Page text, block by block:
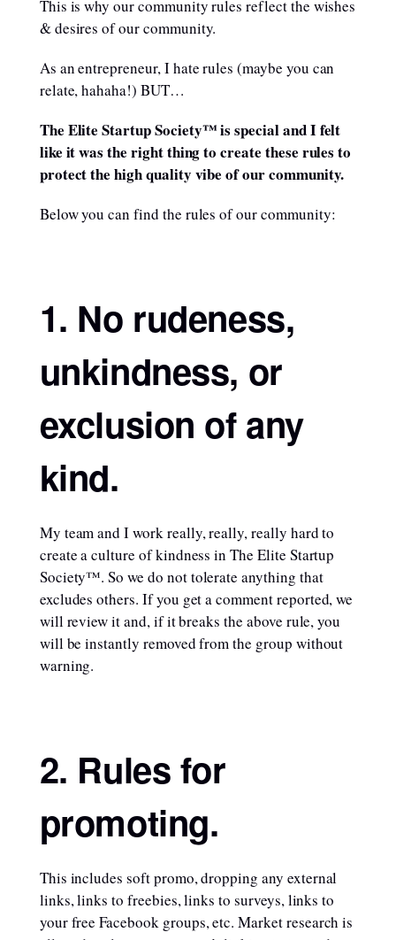
This is why our community rules reflect the wishes
& desires of our community.
As an entrepreneur, I hate rules (maybe you can
relate, hahaha!) BUT…
The Elite Startup Society™ is special and I felt
like it was the right thing to create these rules to
protect the high quality vibe of our community.
Below you can find the rules of our community:
1. No rudeness,
unkindness, or
exclusion of any
kind.
My team and I work really, really, really hard to
create a culture of kindness in The Elite Startup
Society™. So we do not tolerate anything that
excludes others. If you get a comment reported, we
will review it and, if it breaks the above rule, you
will be instantly removed from the group without
warning.
2. Rules for
promoting.
This includes soft promo, dropping any external
links, links to freebies, links to surveys, links to
your free Facebook groups, etc. Market research is